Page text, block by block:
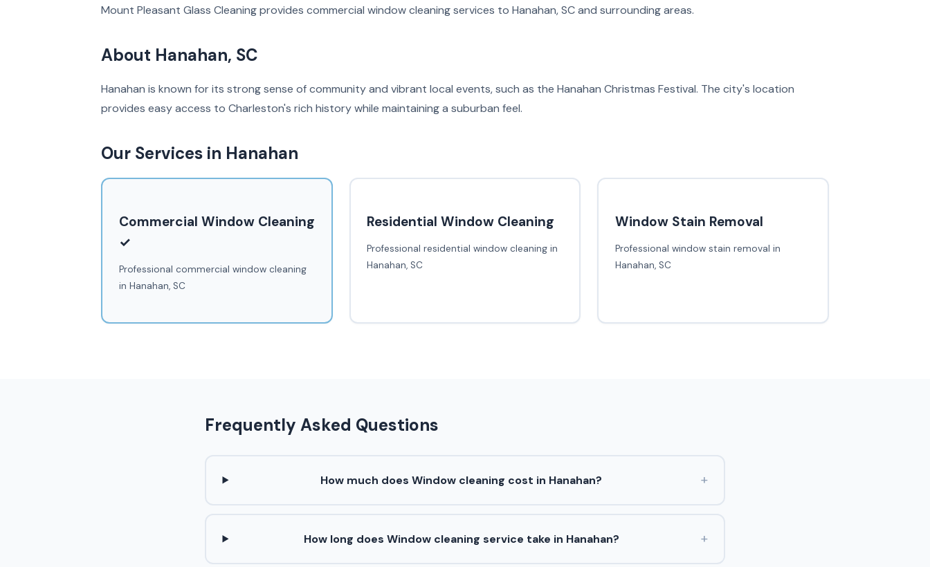
Mount Pleasant Glass Cleaning provides commercial window cleaning services to Hanahan, SC and surrounding areas.
About Hanahan, SC
Hanahan is known for its strong sense of community and vibrant local events, such as the Hanahan Christmas Festival. The city's location
provides easy access to Charleston's rich history while maintaining a suburban feel.
Our Services in Hanahan
Commercial Window Cleaning
✓
Professional commercial window cleaning
in Hanahan, SC
Residential Window Cleaning
Professional residential window cleaning in
Hanahan, SC
Window Stain Removal
Professional window stain removal in
Hanahan, SC
Frequently Asked Questions
How much does Window cleaning cost in Hanahan? +
How long does Window cleaning service take in Hanahan? +